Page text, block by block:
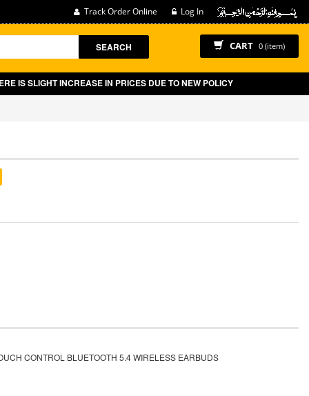
Track Order Online Log In
SEARCH CART 0 (item)
INCREASE IN PRICES DUE TO NEW POLICY BY GOVT OF
CONTROL BLUETOOTH 5.4 WIRELESS EARBUDS